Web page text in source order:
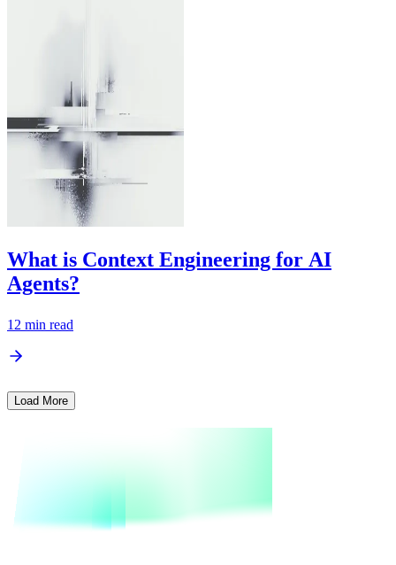
What is Context Engineering for AI
Agents?
12 min read
Load More